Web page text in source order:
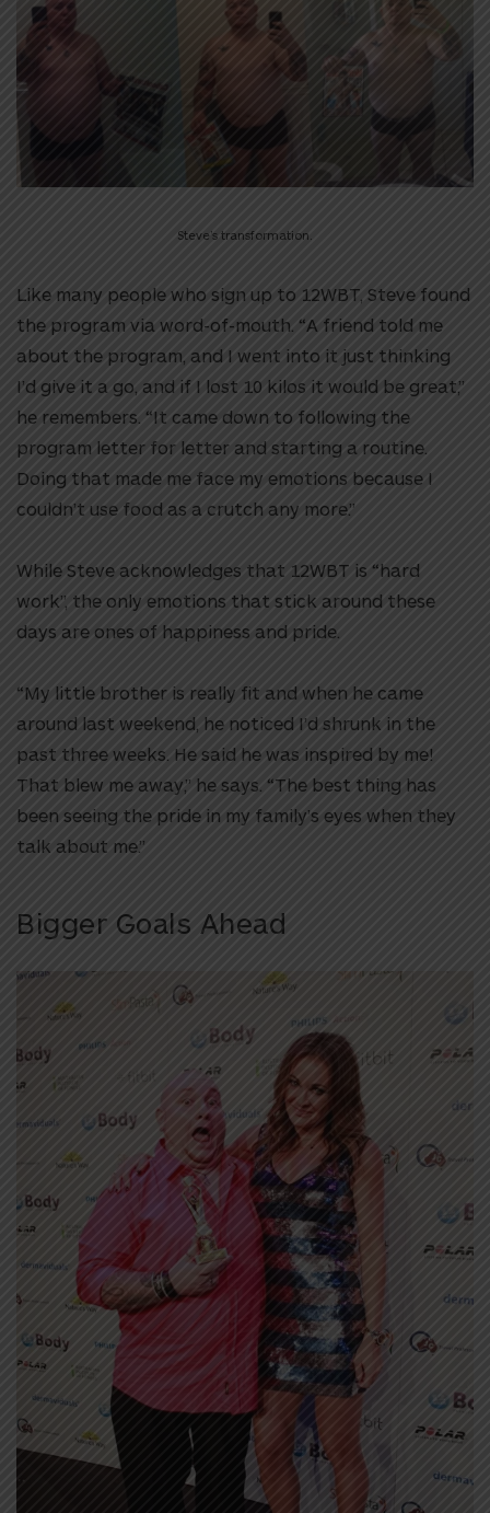
Steve’s transformation.
Like many people who sign up to 12WBT, Steve found
the program via word-of-mouth. “A friend told me
about the program, and I went into it just thinking
I’d give it a go, and if I lost 10 kilos it would be great,”
he remembers. “It came down to following the
program letter for letter and starting a routine.
Doing that made me face my emotions because I
couldn’t use food as a crutch any more.”
While Steve acknowledges that 12WBT is “hard
work”, the only emotions that stick around these
days are ones of happiness and pride.
“My little brother is really fit and when he came
around last weekend, he noticed I’d shrunk in the
past three weeks. He said he was inspired by me!
That blew me away,” he says. “The best thing has
been seeing the pride in my family’s eyes when they
talk about me.”
Bigger Goals Ahead